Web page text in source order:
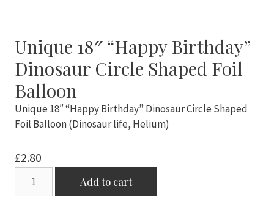
Unique 18″ “Happy Birthday”
Dinosaur Circle Shaped Foil
Balloon
Unique 18″ “Happy Birthday” Dinosaur Circle Shaped
Foil Balloon (Dinosaur life, Helium)
£2.80
Add to cart